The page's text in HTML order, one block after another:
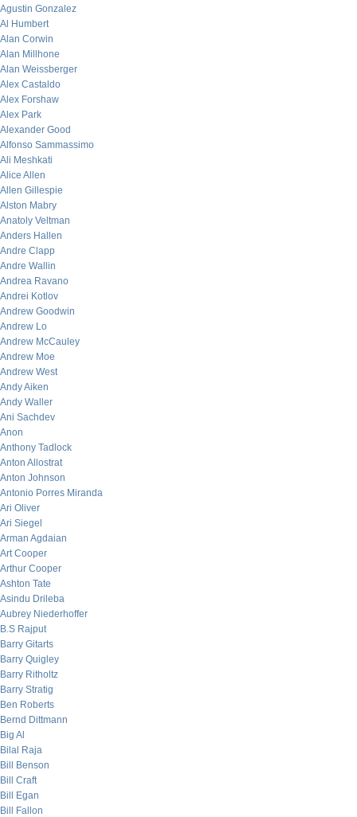
Agustin Gonzalez
Al Humbert
Alan Corwin
Alan Millhone
Alan Weissberger
Alex Castaldo
Alex Forshaw
Alex Park
Alexander Good
Alfonso Sammassimo
Ali Meshkati
Alice Allen
Allen Gillespie
Alston Mabry
Anatoly Veltman
Anders Hallen
Andre Clapp
Andre Wallin
Andrea Ravano
Andrei Kotlov
Andrew Goodwin
Andrew Lo
Andrew McCauley
Andrew Moe
Andrew West
Andy Aiken
Andy Waller
Ani Sachdev
Anon
Anthony Tadlock
Anton Allostrat
Anton Johnson
Antonio Porres Miranda
Ari Oliver
Ari Siegel
Arman Agdaian
Art Cooper
Arthur Cooper
Ashton Tate
Asindu Drileba
Aubrey Niederhoffer
B.S Rajput
Barry Gitarts
Barry Quigley
Barry Ritholtz
Barry Stratig
Ben Roberts
Bernd Dittmann
Big Al
Bilal Raja
Bill Benson
Bill Craft
Bill Egan
Bill Fallon